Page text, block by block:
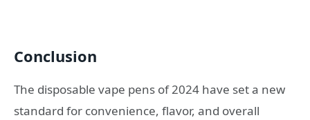
Conclusion
The disposable vape pens of 2024 have set a new
standard for convenience, flavor, and overall